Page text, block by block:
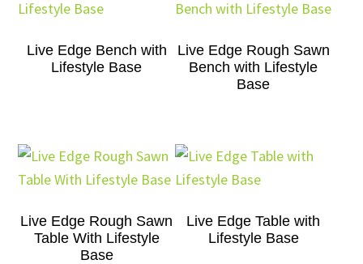
Live Edge Bench with
Lifestyle Base
Live Edge Rough Sawn
Bench with Lifestyle
Base
Live Edge Rough Sawn
Table With Lifestyle
Base
Live Edge Table with
Lifestyle Base